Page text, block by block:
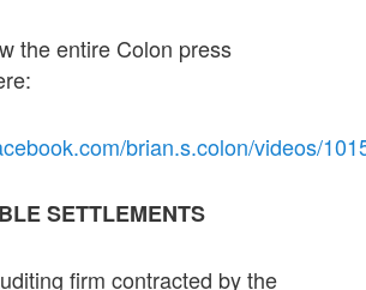
the entire Colon press
brian.s.colon/videos/
SETTLEMENTS
firm contracted by the